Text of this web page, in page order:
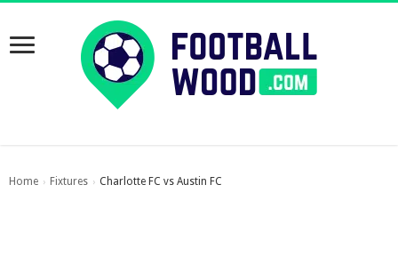
Home › Fixtures › Charlotte FC vs Austin FC